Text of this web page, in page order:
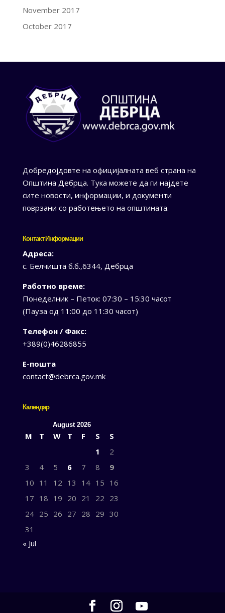
November 2017
October 2017
Добредојдовте на официјалната веб страна на
Општина Дебрца. Тука можете да ги најдете
сите новости, информации, и документи
поврзани со работењето на општината.
Контакт Информации
Адреса:
с. Белчишта б.б.,6344, Дебрца
Работно време:
Понеделник – Петок: 07:30 – 15:30 часот
(Пауза од 11:00 до 11:30 часот)
Телефон / Факс:
+389(0)46286855
Е-пошта
contact@debrca.gov.mk
Календар
August 2026
M T W T F S
S
1
2
3
4 5 6 7 8
9
10 11 12 13 14 15 16
17 18 19 20 21 22 23
24 25 26 27 28 29 30
31
« Jul